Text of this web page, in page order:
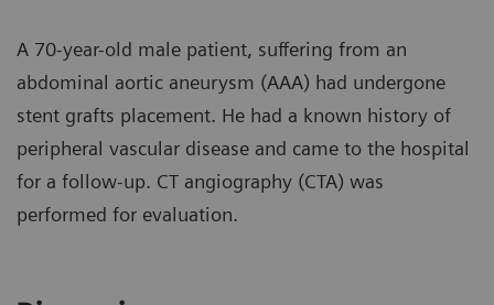
A 70-year-old male patient, suffering from an
abdominal aortic aneurysm (AAA) had undergone
stent grafts placement. He had a known history of
peripheral vascular disease and came to the hospital
for a follow-up. CT angiography (CTA) was
performed for evaluation.